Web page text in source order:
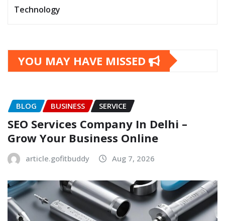
Technology
YOU MAY HAVE MISSED
BLOG BUSINESS SERVICE
SEO Services Company In Delhi –
Grow Your Business Online
article.gofitbuddy Aug 7, 2026